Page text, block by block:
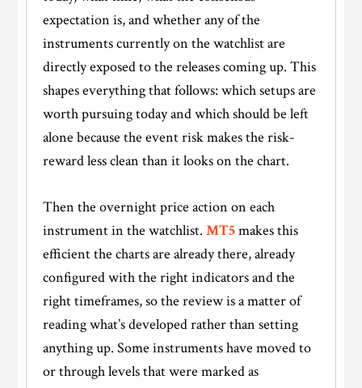
expectation is, and whether any of the
instruments currently on the watchlist are
directly exposed to the releases coming up. This
shapes everything that follows: which setups are
worth pursuing today and which should be left
alone because the event risk makes the risk-
reward less clean than it looks on the chart.
Then the overnight price action on each
instrument in the watchlist.MT5makes this
efficient the charts are already there, already
configured with the right indicators and the
right timeframes, so the review is a matter of
reading what’s developed rather than setting
anything up. Some instruments have moved to
or through levels that were marked as